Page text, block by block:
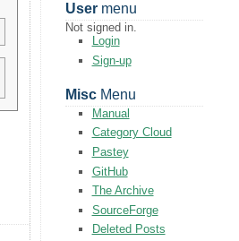
Usermenu
Not signed in.
Login
Sign-up
MiscMenu
Manual
Category Cloud
Pastey
GitHub
The Archive
SourceForge
Deleted Posts